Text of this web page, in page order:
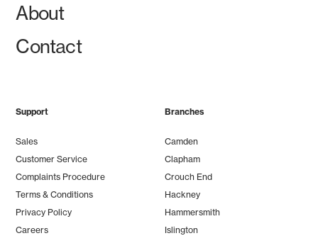
About
Contact
Support
Sales
Customer Service
Complaints Procedure
Terms & Conditions
Privacy Policy
Careers
Branches
Camden
Clapham
Crouch End
Hackney
Hammersmith
Islington